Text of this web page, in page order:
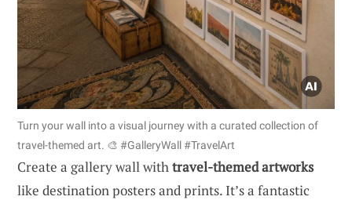
Turn your wall into a visual journey with a curated collection of
travel-themed art. 🎨 #GalleryWall #TravelArt
Create a gallery wall withtravel-themed artworks
like destination posters and prints. It’s a fantastic